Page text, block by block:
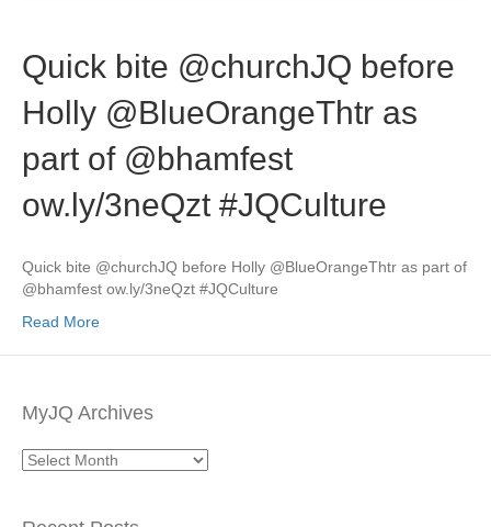
Quick bite @churchJQ before
Holly @BlueOrangeThtr as
part of @bhamfest
ow.ly/3neQzt #JQCulture
Quick bite @churchJQ before Holly @BlueOrangeThtr as part of
@bhamfest ow.ly/3neQzt #JQCulture
Read More
MyJQ Archives
MyJQ